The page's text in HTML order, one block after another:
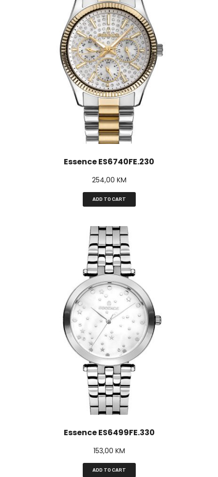
Essence ES6740FE.230
254,00 KM
ADD TO CART
Essence ES6499FE.330
153,00 KM
ADD TO CART